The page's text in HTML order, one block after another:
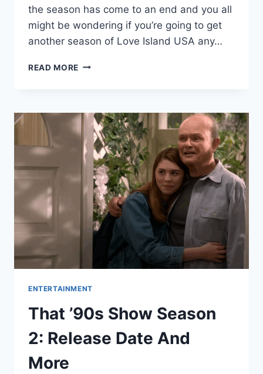
the season has come to an end and you all
might be wondering if you’re going to get
another season of Love Island USA any…
READ MORE LOVE
7
CASTING
NOW,
HERE’S
HOW
TO
APPLY?
ENTERTAINMENT
That ’90s Show Season
2: Release Date And
More